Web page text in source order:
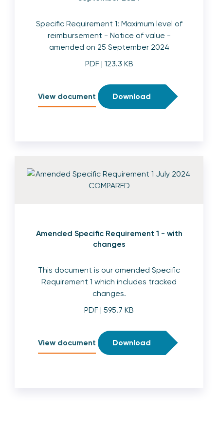
Specific Requirement 1: Maximum level of
reimbursement - Notice of value -
amended on 25 September 2024
PDF| 123.3 KB
View document Download
Amended Specific Requirement 1 - with
changes
This document is our amended Specific
Requirement 1 which includes tracked
changes.
PDF | 595.7 KB
View document Download